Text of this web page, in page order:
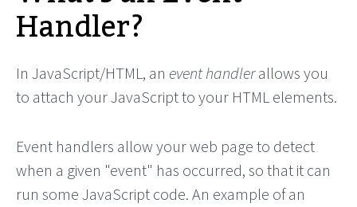
Handler?
In JavaScript/HTML, an event handlerallows you
to attach your JavaScript to your HTML elements.
Event handlers allow your web page to detect
when a given "event" has occurred, so that it can
run some JavaScript code. An example of an